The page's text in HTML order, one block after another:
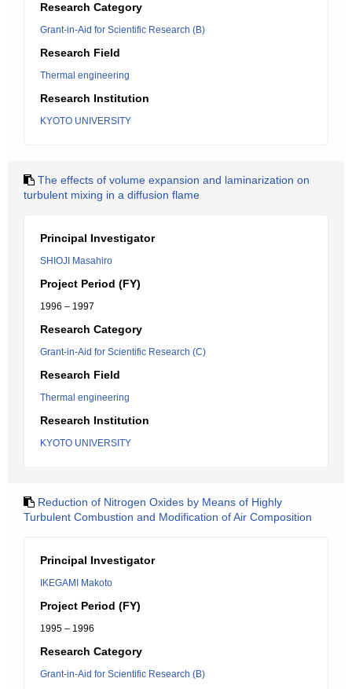
Research Category
Grant-in-Aid for Scientific Research (B)
Research Field
Thermal engineering
Research Institution
KYOTO UNIVERSITY
The effects of volume expansion and laminarization on
turbulent mixing in a diffusion flame
Principal Investigator
SHIOJI Masahiro
Project Period (FY)
1996 – 1997
Research Category
Grant-in-Aid for Scientific Research (C)
Research Field
Thermal engineering
Research Institution
KYOTO UNIVERSITY
Reduction of Nitrogen Oxides by Means of Highly
Turbulent Combustion and Modification of Air Composition
Principal Investigator
IKEGAMI Makoto
Project Period (FY)
1995 – 1996
Research Category
Grant-in-Aid for Scientific Research (B)